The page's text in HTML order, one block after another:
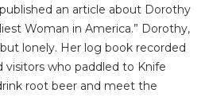
an article about Dorothy
Woman in America.” Dorothy,
lonely. Her log book recorded
visitors who paddled to Knife
root beer and meet the